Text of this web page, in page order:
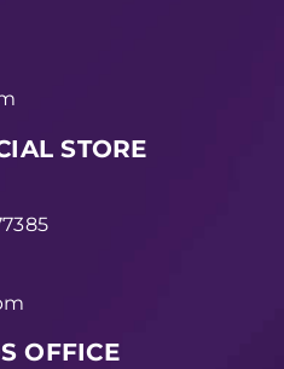
STORE
OFFICE